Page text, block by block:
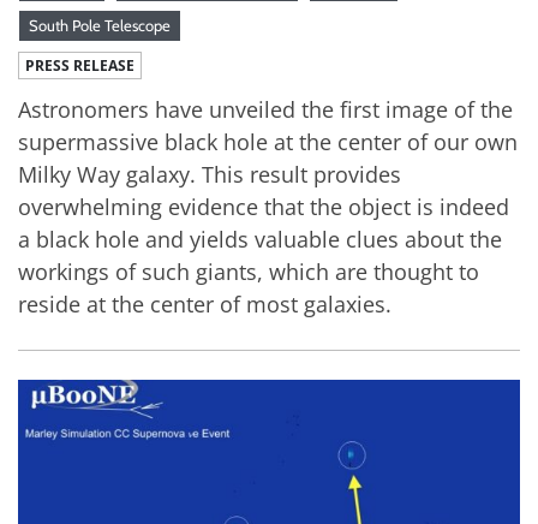
South Pole Telescope
PRESS RELEASE
Astronomers have unveiled the first image of the
supermassive black hole at the center of our own
Milky Way galaxy. This result provides
overwhelming evidence that the object is indeed
a black hole and yields valuable clues about the
workings of such giants, which are thought to
reside at the center of most galaxies.